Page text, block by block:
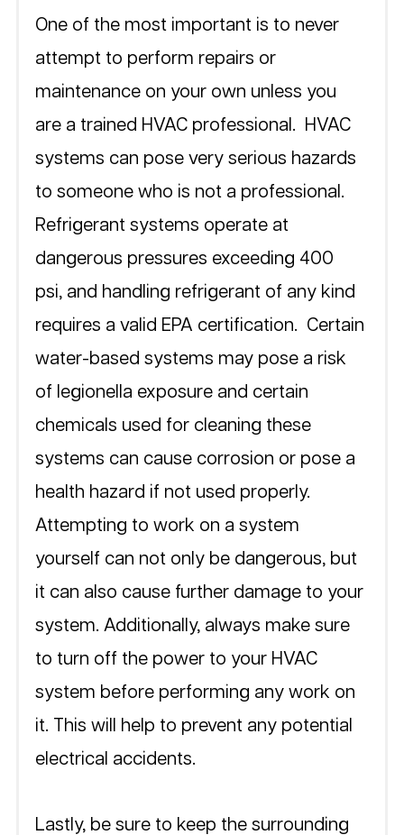
One of the most important is to never
attempt to perform repairs or
maintenance on your own unless you
are a trained HVAC professional.  HVAC
systems can pose very serious hazards
to someone who is not a professional.
Refrigerant systems operate at
dangerous pressures exceeding 400
psi, and handling refrigerant of any kind
requires a valid EPA certification.  Certain
water-based systems may pose a risk
of legionella exposure and certain
chemicals used for cleaning these
systems can cause corrosion or pose a
health hazard if not used properly.
Attempting to work on a system
yourself can not only be dangerous, but
it can also cause further damage to your
system. Additionally, always make sure
to turn off the power to your HVAC
system before performing any work on
it. This will help to prevent any potential
electrical accidents.
Lastly, be sure to keep the surrounding